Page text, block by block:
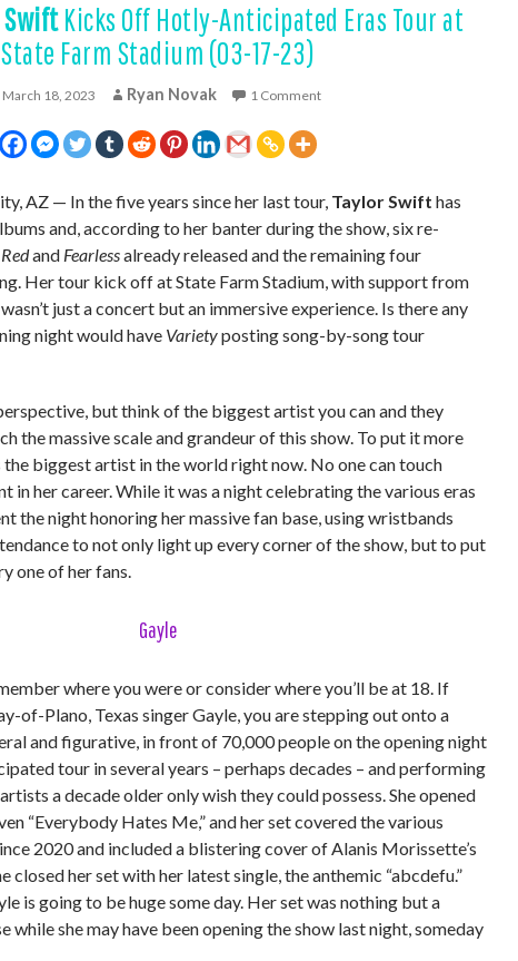
SwiftKicks Off Hotly-Anticipated Eras Tour at
State Farm Stadium (03-17-23)
March 18, 2023 Ryan Novak 1 Comment
AZ — In the five years since her last tour, Taylor Swift has
and, according to her banter during the show, six re-
Redand Fearlessalready released and the remaining four
Her tour kick off at State Farm Stadium, with support from
wasn’t just a concert but an immersive experience. Is there any
night would have Varietyposting song-by-song tour
but think of the biggest artist you can and they
the massive scale and grandeur of this show. To put it more
biggest artist in the world right now. No one can touch
in her career. While it was a night celebrating the various eras
the night honoring her massive fan base, using wristbands
to not only light up every corner of the show, but to put
one of her fans.
Gayle
where you were or consider where you’ll be at 18. If
of-Plano, Texas singer Gayle, you are stepping out onto a
and figurative, in front of 70,000 people on the opening night
tour in several years – perhaps decades – and performing
a decade older only wish they could possess. She opened
“Everybody Hates Me,” and her set covered the various
2020 and included a blistering cover of Alanis Morissette’s
closed her set with her latest single, the anthemic “abcdefu.”
is going to be huge some day. Her set was nothing but a
while she may have been opening the show last night, someday